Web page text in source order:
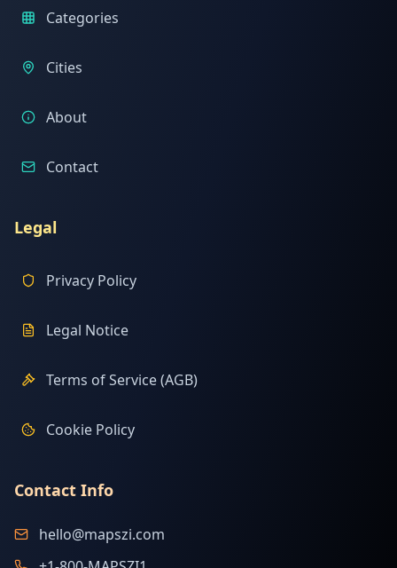
Categories
Cities
About
Contact
Legal
Privacy Policy
Legal Notice
Terms of Service (AGB)
Cookie Policy
Contact Info
hello@mapszi.com